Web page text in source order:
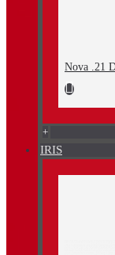
Nova .21
+
IRIS